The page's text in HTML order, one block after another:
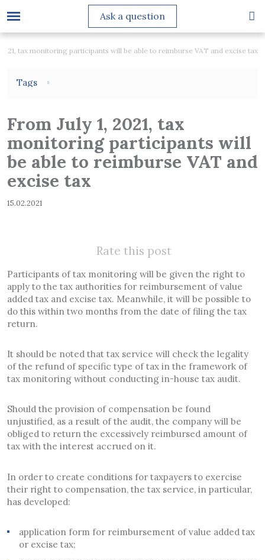
Ask a question
tax monitoring participants will be able to reimburse VAT and excise tax
From July 1, 2021, tax
monitoring participants will
be able to reimburse VAT and
excise tax
15.02.2021
Rate this post
Participants of tax monitoring will be given the right to
apply to the tax authorities for reimbursement of value
added tax and excise tax. Meanwhile, it will be possible to
do this within two months from the date of filing the tax
return.
It should be noted that tax service will check the legality
of the refund of specific type of tax in the framework of
tax monitoring without conducting in-house tax audit.
Should the provision of compensation be found
unjustified, as a result of the audit, the company will be
obliged to return the excessively reimbursed amount of
tax with the interest accrued on it.
In order to create conditions for taxpayers to exercise
their right to compensation, the tax service, in particular,
has developed:
application form for reimbursement of value added tax
or excise tax;
Tags